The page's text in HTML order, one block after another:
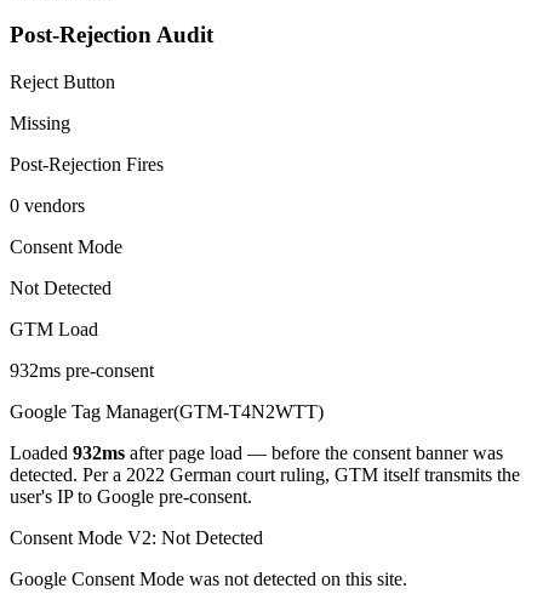
Post-Rejection Audit
Reject Button
Missing
Post-Rejection Fires
0 vendors
Consent Mode
Not Detected
GTM Load
932ms pre-consent
Google Tag Manager(GTM-T4N2WTT)
Loaded 932ms after page load — before the consent banner was
detected. Per a 2022 German court ruling, GTM itself transmits the
user's IP to Google pre-consent.
Consent Mode V2: Not Detected
Google Consent Mode was not detected on this site.